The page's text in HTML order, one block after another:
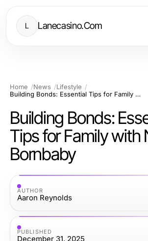
L Lanecasino.Com
Home News
Lifestyle
Building Bonds: Essential Tips for Family with New Bornbaby
Building Bonds:
Tips for Family with
Bornbaby
AUTHOR
Aaron Reynolds
PUBLISHED
December 31, 2025